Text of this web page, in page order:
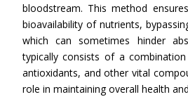
bloodstream. This method
bioavailability of nutrients,
which can sometimes hinder
typically consists of a
antioxidants, and other vital
role in maintaining overall health